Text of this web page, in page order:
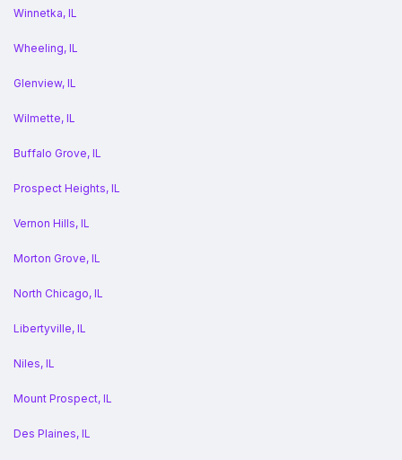
Winnetka, IL
Wheeling, IL
Glenview, IL
Wilmette, IL
Buffalo Grove, IL
Prospect Heights, IL
Vernon Hills, IL
Morton Grove, IL
North Chicago, IL
Libertyville, IL
Niles, IL
Mount Prospect, IL
Des Plaines, IL